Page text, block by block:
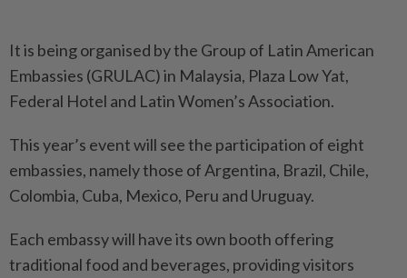
It is being organised by the Group of Latin American
Embassies (GRULAC) in Malaysia, Plaza Low Yat,
Federal Hotel and Latin Women’s Association.
This year’s event will see the participation of eight
embassies, namely those of Argentina, Brazil, Chile,
Colombia, Cuba, Mexico, Peru and Uruguay.
Each embassy will have its own booth offering
traditional food and beverages, providing visitors